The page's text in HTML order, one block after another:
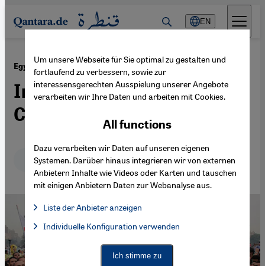
Direkt zum Inhalt springen
EN
Egypt's Political Outlook ·02.12.2013
In Need of a Culture of
Compromise
Deutsch English
Um unsere Webseite für Sie optimal zu gestalten und
fortlaufend zu verbessern, sowie zur
interessensgerechten Ausspielung unserer Angebote
verarbeiten wir Ihre Daten und arbeiten mit Cookies.
All functions
Dazu verarbeiten wir Daten auf unseren eigenen
Systemen. Darüber hinaus integrieren wir von externen
Anbietern Inhalte wie Videos oder Karten und tauschen
mit einigen Anbietern Daten zur Webanalyse aus.
Liste der Anbieter anzeigen
Facebook Embed / Facebook Connect, Google Maps Embed,
Facebook Embed / Facebook Connect
Individuelle Konfiguration verwenden
Ich stimme zu